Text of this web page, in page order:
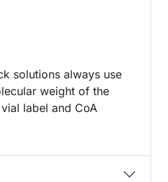
solutions always use
weight of the
label and CoA